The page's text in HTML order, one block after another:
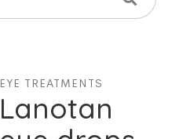
EYE TREATMENTS
Lanotan